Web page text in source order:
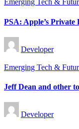
Emerging Tech &
PSA: Apple’s Private
Posted
by
Developer
Posted
Emerging Tech &
Jeff Dean and other
Posted
by
Developer